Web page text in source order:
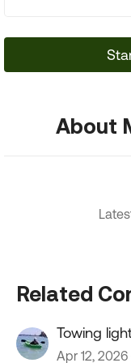
About
Related
Towing
Apr 12, 2026